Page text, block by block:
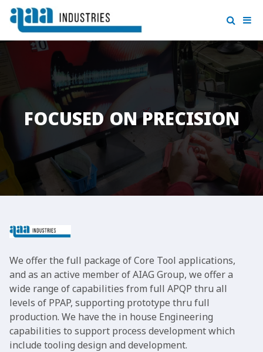
FOCUSED ON PRECISION
We offer the full package of Core Tool applications,
and as an active member of AIAG Group, we offer a
wide range of capabilities from full APQP thru all
levels of PPAP, supporting prototype thru full
production. We have the in house Engineering
capabilities to support process development which
include tooling design and development.